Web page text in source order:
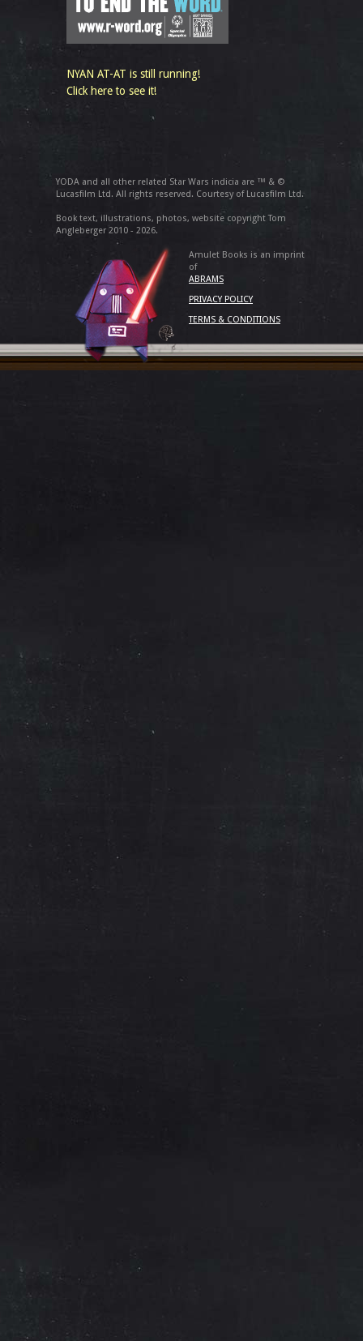
NYAN AT-AT is still running!
Click here to see it!
YODA and all other related Star Wars indicia are ™ & ©
Lucasfilm Ltd. All rights reserved. Courtesy of Lucasfilm Ltd.
Book text, illustrations, photos, website copyright Tom
Angleberger 2010 - 2026.
Amulet Books is an imprint
of
ABRAMS
PRIVACY POLICY
TERMS & CONDITIONS